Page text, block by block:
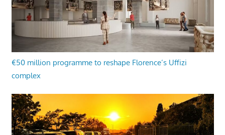
€50 million programme to reshape Florence’s Uffizi
complex